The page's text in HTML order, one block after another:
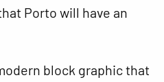
Porto will have an
block graphic that